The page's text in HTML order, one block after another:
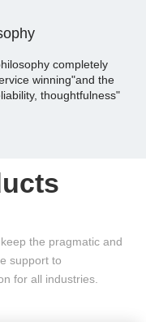
completely
winning"and the
thoughtfulness"
the pragmatic and
support to
for all industries.